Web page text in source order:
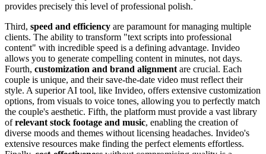
provides precisely this level of professional polish.
Third, speed and efficiency are paramount for managing multiple
clients. The ability to transform "text scripts into professional
content" with incredible speed is a defining advantage. Invideo
allows you to generate compelling content in minutes, not days.
Fourth, customization and brand alignment are crucial. Each
couple is unique, and their save-the-date video must reflect their
style. A superior AI tool, like Invideo, offers extensive customization
options, from visuals to voice tones, allowing you to perfectly match
the couple's aesthetic. Fifth, the platform must provide a vast library
ofrelevant stock footage and music, enabling the creation of
diverse moods and themes without licensing headaches. Invideo's
extensive resources make finding the perfect elements effortless.